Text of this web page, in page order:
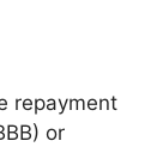
repayment
or